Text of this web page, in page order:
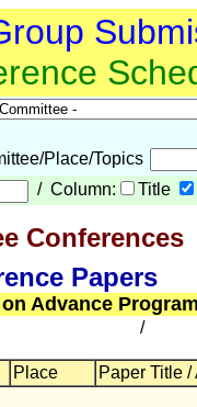
Place/Topics
/ Column: Title
Conferences
Papers
Advance
/
Place Paper Title /